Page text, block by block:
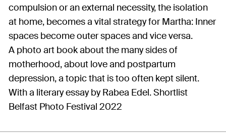
compulsion or an external necessity, the isolation
at home, becomes a vital strategy for Martha: Inner
spaces become outer spaces and vice versa.
A photo art book about the many sides of
motherhood, about love and postpartum
depression, a topic that is too often kept silent.
With a literary essay by Rabea Edel. Shortlist
Belfast Photo Festival 2022